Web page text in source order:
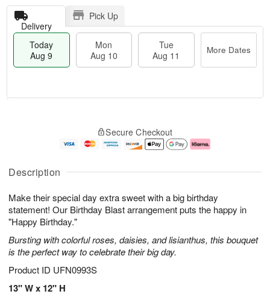
Description
Make their special day extra sweet with a big birthday
statement! Our Birthday Blast arrangement puts the happy in
"Happy Birthday."
Bursting with colorful roses, daisies, and lisianthus, this bouquet
is the perfect way to celebrate their big day.
Product ID UFN0993S
13" W x 12" H
Delivery
Pick Up
Today
Aug 9
Mon
Aug 10
Tue
Aug 11
More Dates
u
9
g
0
g
e
t
s
Secure Checkout